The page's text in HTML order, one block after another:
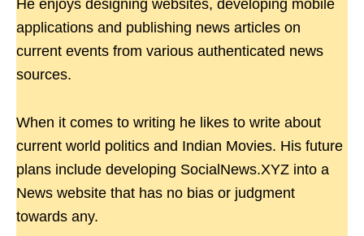
He enjoys designing websites, developing mobile
applications and publishing news articles on
current events from various authenticated news
sources.
When it comes to writing he likes to write about
current world politics and Indian Movies. His future
plans include developing SocialNews.XYZ into a
News website that has no bias or judgment
towards any.